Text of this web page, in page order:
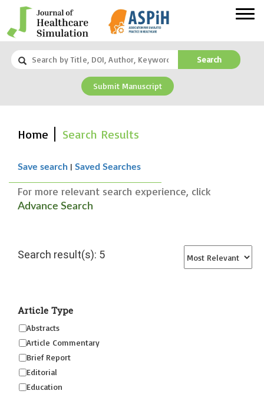
Search
Submit Manuscript
Home Search Results
Save search | Saved Searches
For more relevant search experience, click
Advance Search
Search result(s): 5
Article Type
Abstracts
Article Commentary
Brief Report
Editorial
Education